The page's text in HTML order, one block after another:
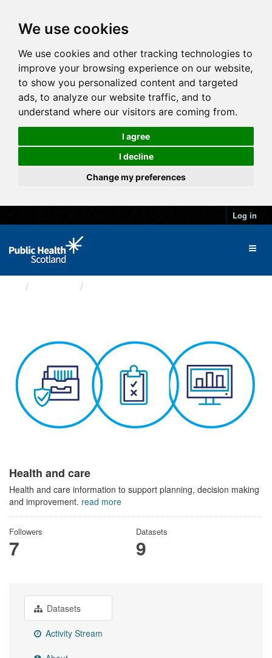
We use cookies
We use cookies and other tracking technologies to
improve your browsing experience on our website,
to show you personalized content and targeted
ads, to analyze our website traffic, and to
understand where our visitors are coming from.
I agree
I decline
Change my preferences
Log in
Health and care
Health and care information to support planning, decision making
and improvement. read more
Followers
7
Datasets
9
Datasets
Activity Stream